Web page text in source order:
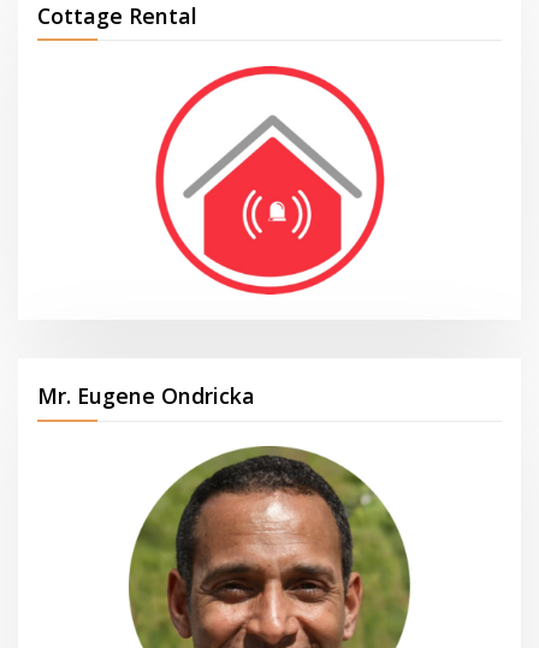
Cottage Rental
Mr. Eugene Ondricka